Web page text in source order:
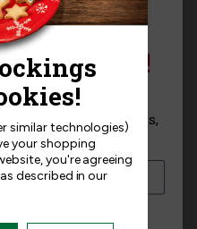
Bits & Bling |
MerryStockings 5MM
Slightly Cupped
Sequins, Lavender
$2.50
similar technologies)
your shopping
you're agreeing
described in our
15% OFF!
next purchase and
new products, news,